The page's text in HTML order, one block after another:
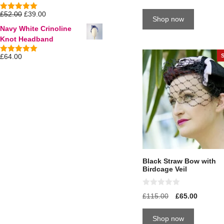
5.00out of
£52.00 £39.00
Navy White Crinoline
Knot Headband
5.00out of
£64.00
Shop now
Black Straw Bow with
Birdcage Veil
o
£115.00 £65.00
Shop now